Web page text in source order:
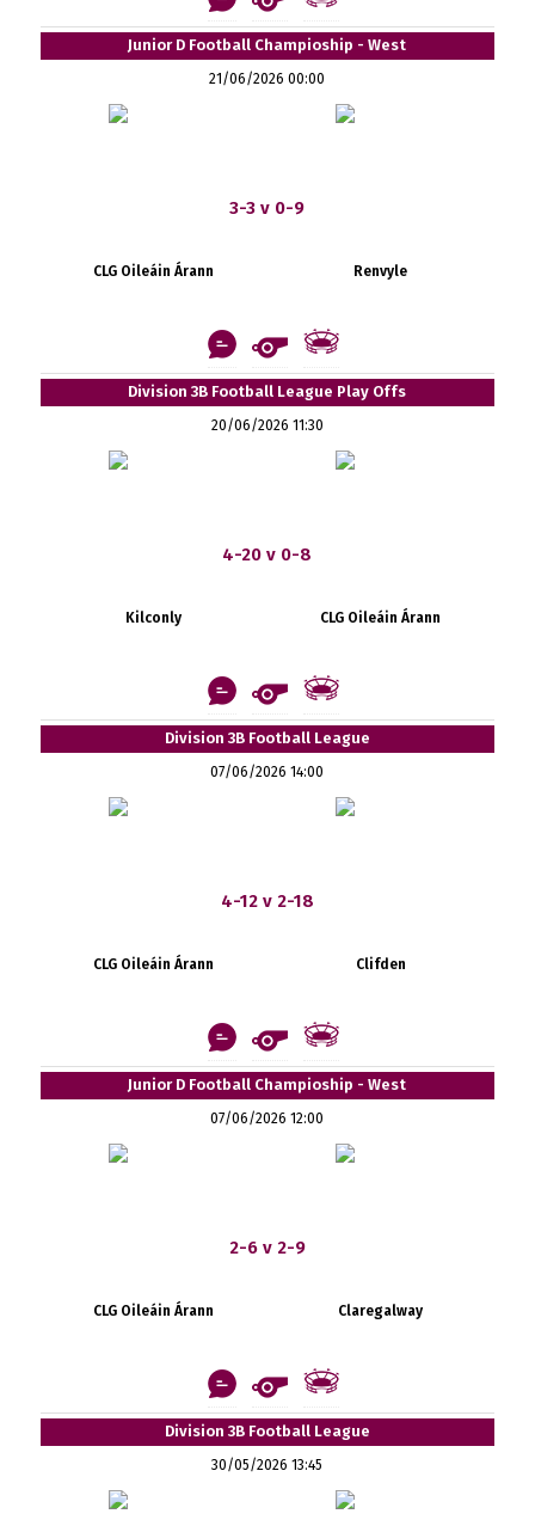
Junior D Football Champioship - West
21/06/2026 00:00
3-3 v 0-9
CLG Oileáin Árann Renvyle
Division 3B Football League Play Offs
20/06/2026 11:30
4-20 v 0-8
Kilconly CLG Oileáin Árann
Division 3B Football League
07/06/2026 14:00
4-12 v 2-18
CLG Oileáin Árann Clifden
Junior D Football Champioship - West
07/06/2026 12:00
2-6 v 2-9
CLG Oileáin Árann Claregalway
Division 3B Football League
30/05/2026 13:45